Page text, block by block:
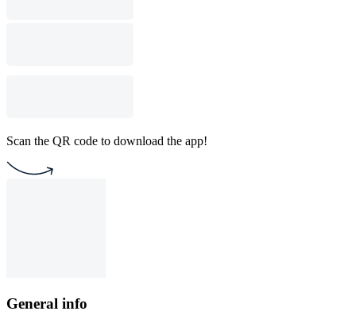
Scan the QR code to download the app!
General info